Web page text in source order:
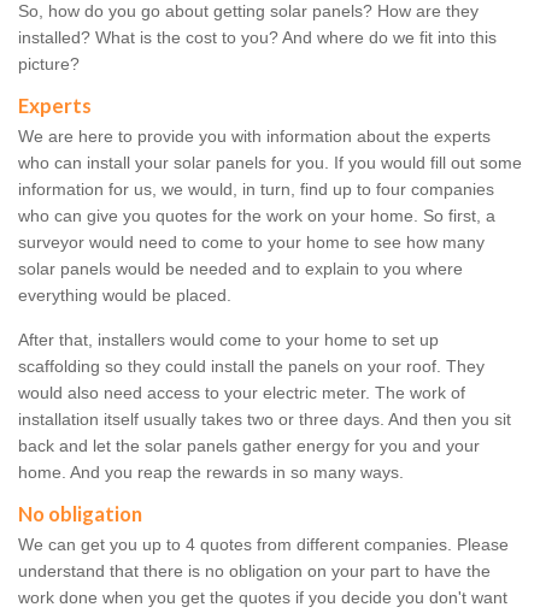
So, how do you go about getting solar panels? How are they
installed? What is the cost to you? And where do we fit into this
picture?
Experts
We are here to provide you with information about the experts
who can install your solar panels for you. If you would fill out some
information for us, we would, in turn, find up to four companies
who can give you quotes for the work on your home. So first, a
surveyor would need to come to your home to see how many
solar panels would be needed and to explain to you where
everything would be placed.
After that, installers would come to your home to set up
scaffolding so they could install the panels on your roof. They
would also need access to your electric meter. The work of
installation itself usually takes two or three days. And then you sit
back and let the solar panels gather energy for you and your
home. And you reap the rewards in so many ways.
No obligation
We can get you up to 4 quotes from different companies. Please
understand that there is no obligation on your part to have the
work done when you get the quotes if you decide you don't want